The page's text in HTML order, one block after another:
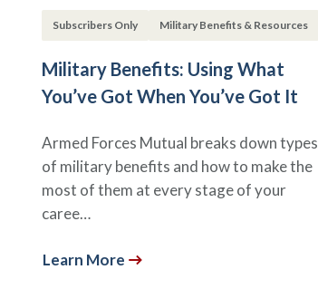
Subscribers Only Military Benefits & Resources
Military Benefits: Using What
You’ve Got When You’ve Got It
Armed Forces Mutual breaks down types
of military benefits and how to make the
most of them at every stage of your
caree…
Learn More